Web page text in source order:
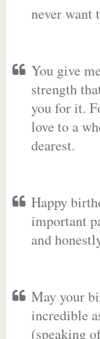
never want
You give
strength
you for it.
love to a
dearest.
Happy
important
and
May your
incredible
(speaking